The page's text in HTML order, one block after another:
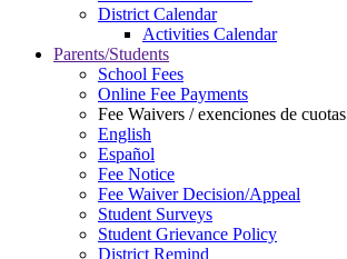
District Calendar
Activities Calendar
Parents/Students
School Fees
Online Fee Payments
Fee Waivers / exenciones de cuotas
English
Español
Fee Notice
Fee Waiver Decision/Appeal
Student Surveys
Student Grievance Policy
District Remind